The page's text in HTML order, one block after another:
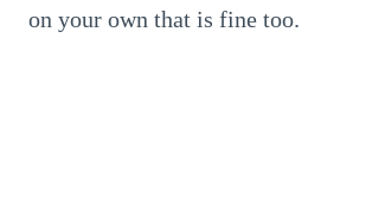
on your own that is fine too.